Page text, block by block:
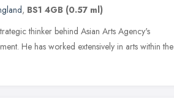
, BS1 4GB (0.57 ml)
thinker behind Asian Arts Agency's
He has worked extensively in arts within the